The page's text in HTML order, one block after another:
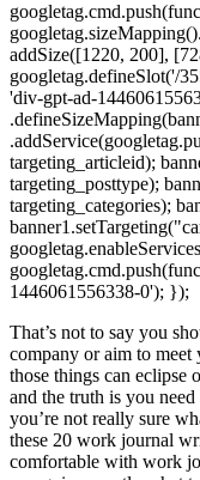
addSize([1220, 200],
googletag.defineSlot('/
'div-gpt-ad-
targeting_articleid);
targeting_posttype);
targeting_categories);
1446061556338-0'); });
That’s not to say you
company or aim to meet
those things can eclipse
and the truth is you need
you’re not really sure
these 20 work journal
comfortable with work